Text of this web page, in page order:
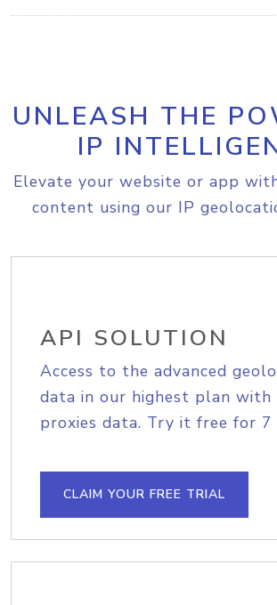
UNLEASH THE
IP
Elevate your website or app
content using our IP
API SOLUTION
Access to the advanced
data in our highest plan with
proxies data. Try it free for 7
CLAIM YOUR FREE TRIAL